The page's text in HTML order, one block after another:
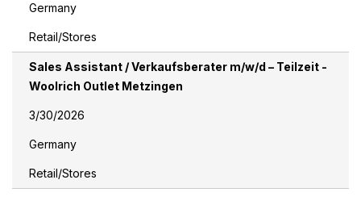
Germany
Retail/Stores
Sales Assistant / Verkaufsberater m/w/d – Teilzeit -
Woolrich Outlet Metzingen
3/30/2026
Germany
Retail/Stores